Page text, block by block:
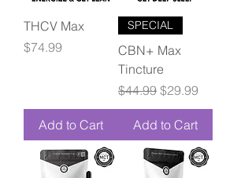
THCV Max
Price
$74.99
Add to Cart
SPECIAL
CBN+ Max
Tincture
Regular Price
$44.99 Sale Price
$29.99
Add to Cart